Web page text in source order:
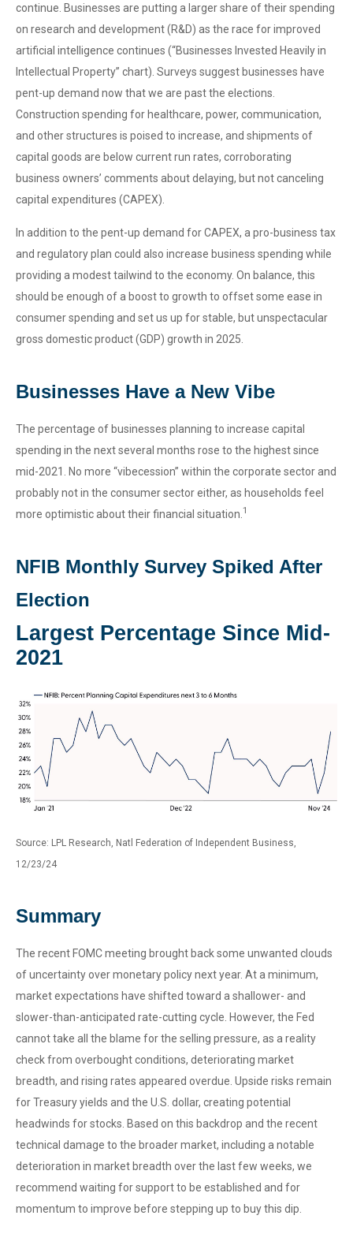
continue. Businesses are putting a larger share of their spending
on research and development (R&D) as the race for improved
artificial intelligence continues (“Businesses Invested Heavily in
Intellectual Property” chart). Surveys suggest businesses have
pent-up demand now that we are past the elections.
Construction spending for healthcare, power, communication,
and other structures is poised to increase, and shipments of
capital goods are below current run rates, corroborating
business owners’ comments about delaying, but not canceling
capital expenditures (CAPEX).
In addition to the pent-up demand for CAPEX, a pro-business tax
and regulatory plan could also increase business spending while
providing a modest tailwind to the economy. On balance, this
should be enough of a boost to growth to offset some ease in
consumer spending and set us up for stable, but unspectacular
gross domestic product (GDP) growth in 2025.
Businesses Have a New Vibe
The percentage of businesses planning to increase capital
spending in the next several months rose to the highest since
mid-2021. No more “vibecession” within the corporate sector and
probably not in the consumer sector either, as households feel
more optimistic about their financial situation. 1
NFIB Monthly Survey Spiked After
Election
Largest Percentage Since Mid-
2021
Source: LPL Research, Natl Federation of Independent Business,
12/23/24
Summary
The recent FOMC meeting brought back some unwanted clouds
of uncertainty over monetary policy next year. At a minimum,
market expectations have shifted toward a shallower- and
slower-than-anticipated rate-cutting cycle. However, the Fed
cannot take all the blame for the selling pressure, as a reality
check from overbought conditions, deteriorating market
breadth, and rising rates appeared overdue. Upside risks remain
for Treasury yields and the U.S. dollar, creating potential
headwinds for stocks. Based on this backdrop and the recent
technical damage to the broader market, including a notable
deterioration in market breadth over the last few weeks, we
recommend waiting for support to be established and for
momentum to improve before stepping up to buy this dip.